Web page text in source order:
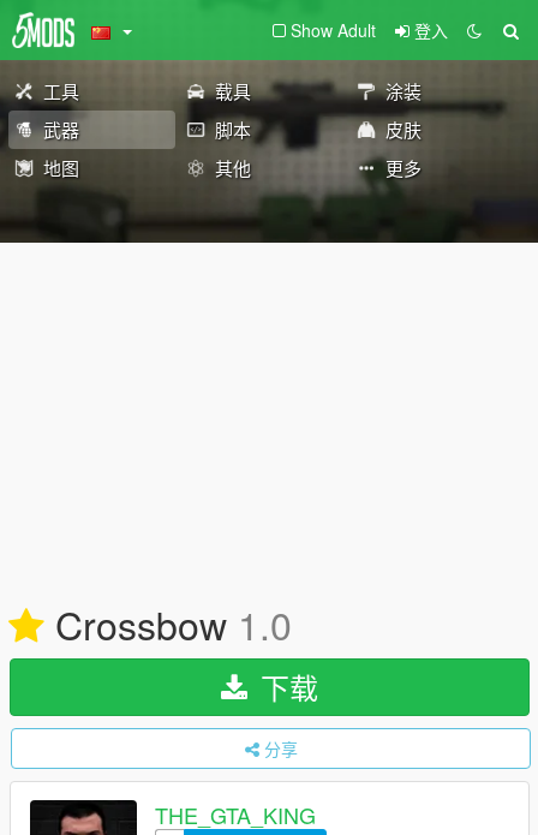
Show Adult 登入
工具 载具
涂装
武器
脚本
皮肤
地图
其他 更多
Crossbow 1.0
下载
分享
THE_GTA_KING